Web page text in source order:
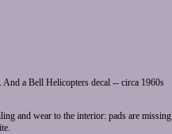
a Bell Helicopters decal -- circa 1960s
and wear to the interior: pads are missing